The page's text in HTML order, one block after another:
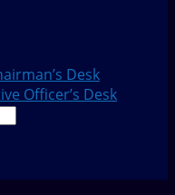
Desk
Officer’s Desk